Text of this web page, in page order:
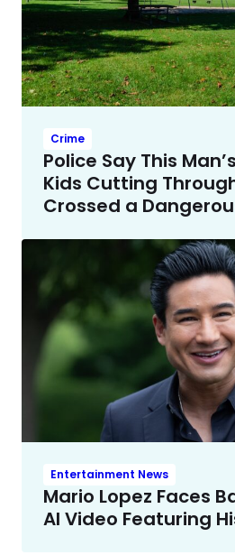
Crime
Police Say This
Kids Cutting
Crossed a
Entertainment News
Mario Lopez Faces
AI Video Featuring